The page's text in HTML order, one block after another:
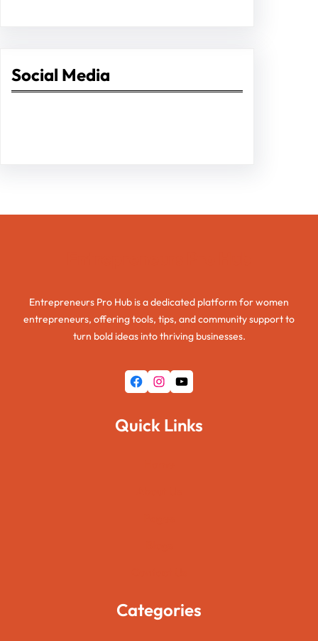
Social Media
Entrepreneurs Pro Hub is a dedicated platform for women
entrepreneurs, offering tools, tips, and community support to
turn bold ideas into thriving businesses.
Facebook Instagram YouTube
Quick Links
Categories